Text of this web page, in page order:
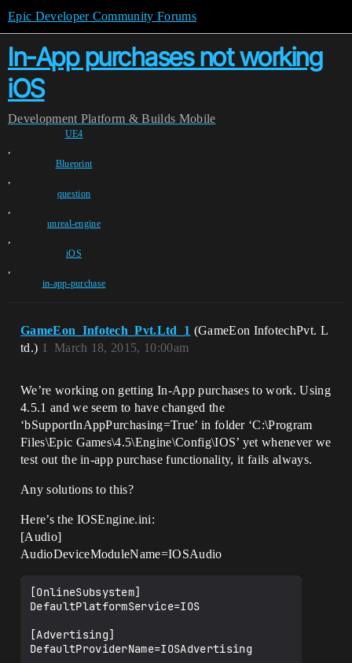
Epic Developer Community Forums
In-App purchases not working
iOS
Development Platform & Builds Mobile
UE4
,
Blueprint
,
question
,
unreal-engine
,
iOS
,
in-app-purchase
GameEon_Infotech_Pvt.Ltd_1 (GameEon InfotechPvt. L
td.)
March 18, 2015, 10:00am
1
We’re working on getting In-App purchases to work. Using
4.5.1 and we seem to have changed the
‘bSupportInAppPurchasing=True’ in folder ‘C:\Program
Files\Epic Games\4.5\Engine\Config\IOS’ yet whenever we
test out the in-app purchase functionality, it fails always.
Any solutions to this?
Here’s the IOSEngine.ini:
[Audio]
AudioDeviceModuleName=IOSAudio
[OnlineSubsystem]
DefaultPlatformService=IOS
[Advertising]
DefaultProviderName=IOSAdvertising